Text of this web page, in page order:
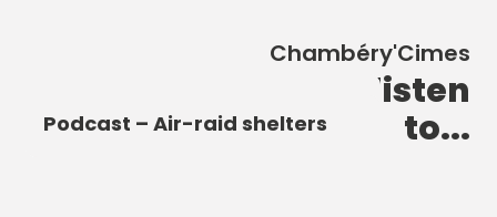
Chambéry'Cimes
New discoveries to listen
to...
Dukes of Savoy
Podcast – Heart of the City
Fountain
Podcast – Air-raid shelters